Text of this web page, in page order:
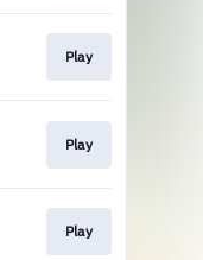
Play
Play
Play